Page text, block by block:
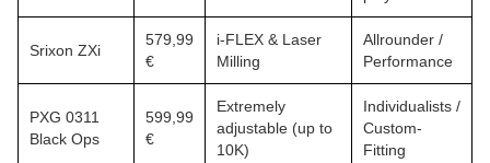
Srixon ZXi
579,99
€
i-FLEX & Laser
Milling
Allrounder /
Performance
PXG 0311
Black Ops
599,99
€
Extremely
adjustable (up to
10K)
Individualists /
Custom-
Fitting